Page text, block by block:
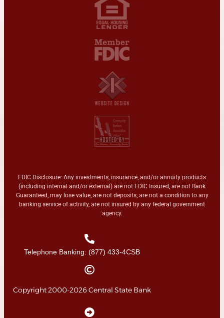
FDIC Disclosure: Any investments, insurance, and/or annuity products
(including internal and/or external) are not FDIC Insured, are not Bank
Guaranteed, may lose value, are not deposits, are not a condition to any
banking service of activity, are not insured by any federal government
agency.
Telephone Banking: (877) 433-4CSB
Copyright 2000-2026 Central State Bank